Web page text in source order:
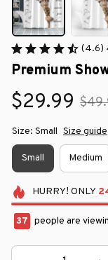
(4.6)
Premium
$29.99
Size: Small Size guide
Small Medium
HURRY! ONLY
37 people are